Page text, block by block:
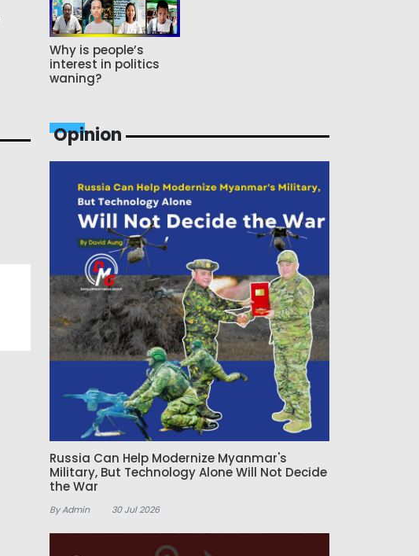
Why is people’s
interest in politics
waning?
Opinion
Russia Can Help Modernize Myanmar's
Military, But Technology Alone Will Not Decide
the War
By Admin 30 Jul 2026